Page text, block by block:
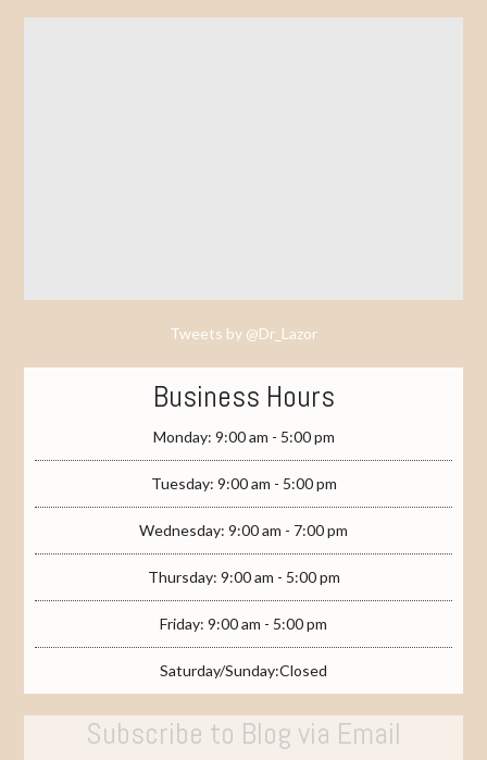
Tweets by @Dr_Lazor
Business Hours
Monday: 9:00 am - 5:00 pm
Tuesday: 9:00 am - 5:00 pm
Wednesday: 9:00 am - 7:00 pm
Thursday: 9:00 am - 5:00 pm
Friday: 9:00 am - 5:00 pm
Saturday/Sunday:Closed
Subscribe to Blog via Email